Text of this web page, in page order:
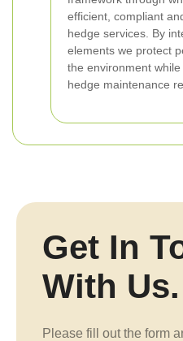
efficient, compliant
hedge services. By
elements we protect
the environment
hedge maintenance
Get In
With Us.
Please fill out the form